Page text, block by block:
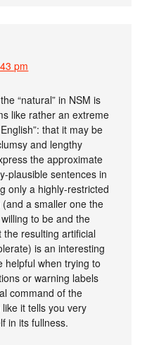
pm
“natural” in NSM is
like rather an extreme
that it may be
and lengthy
the approximate
plausible sentences in
only a highly-restricted
a smaller one the
to be and the
resulting artificial
is an interesting
helpful when trying to
or warning labels
command of the
it tells you very
in its fullness.